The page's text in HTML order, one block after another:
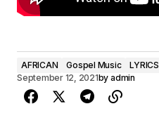
AFRICAN Gospel Music LYRICS
September 12, 2021by admin